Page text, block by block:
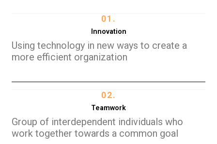
01.
Innovation
Using technology in new ways to create a
more efficient organization
02.
Teamwork
Group of interdependent individuals who
work together towards a common goal